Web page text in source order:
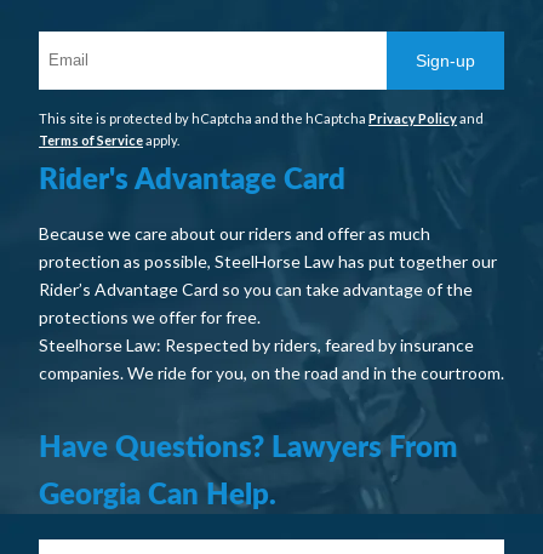
Sign-up
This site is protected by hCaptcha and the hCaptcha Privacy Policyand
Terms of Serviceapply.
Rider's Advantage Card
Because we care about our riders and offer as much
protection as possible, SteelHorse Law has put together our
Rider’s Advantage Card so you can take advantage of the
protections we offer for free.
Steelhorse Law: Respected by riders, feared by insurance
companies. We ride for you, on the road and in the courtroom.
Have Questions? Lawyers From
Georgia Can Help.